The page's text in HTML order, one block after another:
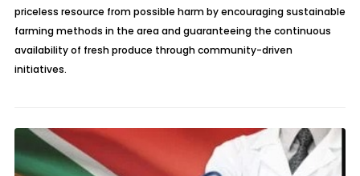
priceless resource from possible harm by encouraging sustainable
farming methods in the area and guaranteeing the continuous
availability of fresh produce through community-driven
initiatives.